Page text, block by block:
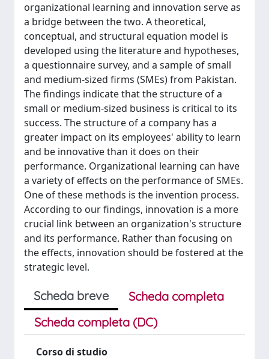
organizational learning and innovation serve as
a bridge between the two. A theoretical,
conceptual, and structural equation model is
developed using the literature and hypotheses,
a questionnaire survey, and a sample of small
and medium-sized firms (SMEs) from Pakistan.
The findings indicate that the structure of a
small or medium-sized business is critical to its
success. The structure of a company has a
greater impact on its employees' ability to learn
and be innovative than it does on their
performance. Organizational learning can have
a variety of effects on the performance of SMEs.
One of these methods is the invention process.
According to our findings, innovation is a more
crucial link between an organization's structure
and its performance. Rather than focusing on
the effects, innovation should be fostered at the
strategic level.
Scheda breve
Scheda completa
Scheda completa (DC)
Corso di studio